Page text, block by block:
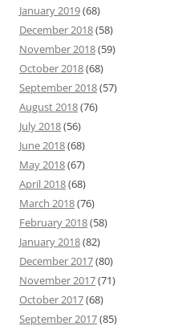
January 2019(68)
December 2018(58)
November 2018(59)
October 2018(68)
September 2018(57)
August 2018(76)
July 2018(56)
June 2018(68)
May 2018(67)
April 2018(68)
March 2018(76)
February 2018(58)
January 2018(82)
December 2017(80)
November 2017(71)
October 2017(68)
September 2017(85)